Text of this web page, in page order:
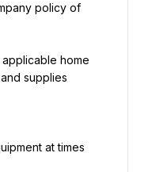
policy of
home
supplies
at times